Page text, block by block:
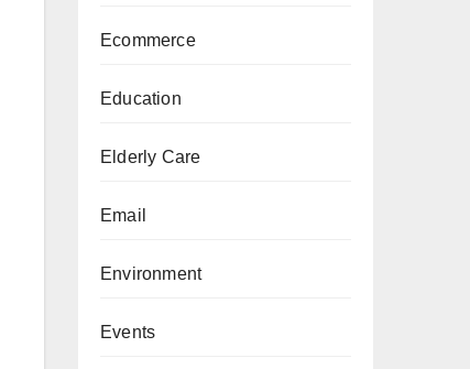
Ecommerce
Education
Elderly Care
Email
Environment
Events